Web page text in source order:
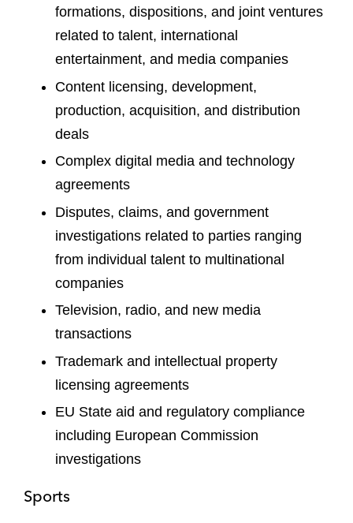
formations, dispositions, and joint ventures
related to talent, international
entertainment, and media companies
Content licensing, development,
production, acquisition, and distribution
deals
Complex digital media and technology
agreements
Disputes, claims, and government
investigations related to parties ranging
from individual talent to multinational
companies
Television, radio, and new media
transactions
Trademark and intellectual property
licensing agreements
EU State aid and regulatory compliance
including European Commission
investigations
Sports